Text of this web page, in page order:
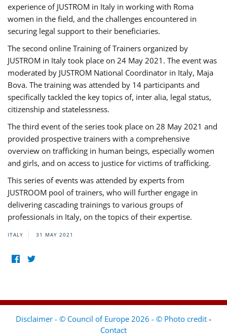
experience of JUSTROM ​in Italy in working with Roma
women in the field, and the challenges encountered in
securing legal support to their beneficiaries.
The second online Training of Trainers organized by
JUSTROM ​in Italy took place on 24 May 2021. The event was
moderated by JUSTROM National Coordinator ​in ​Italy, Maja
Bova. The training was attended by 14 participants and
specifically tackled the key topics of, inter alia, legal status,
citizenship and statelessness.
The third event of the series took place on 28 May 2021 and
provided prospective trainers with a comprehensive
overview on trafficking in human beings, especially women
and girls, and on access to justice for victims of trafficking.
This series of events was attended by experts from
JUSTROOM pool of trainers, who will further engage in
delivering cascading trainings to various groups of
professionals in Italy, on the topics of their expertise.
ITALY 31 MAY 2021
Disclaimer - © Council of Europe 2026 - © Photo credit -
Contact